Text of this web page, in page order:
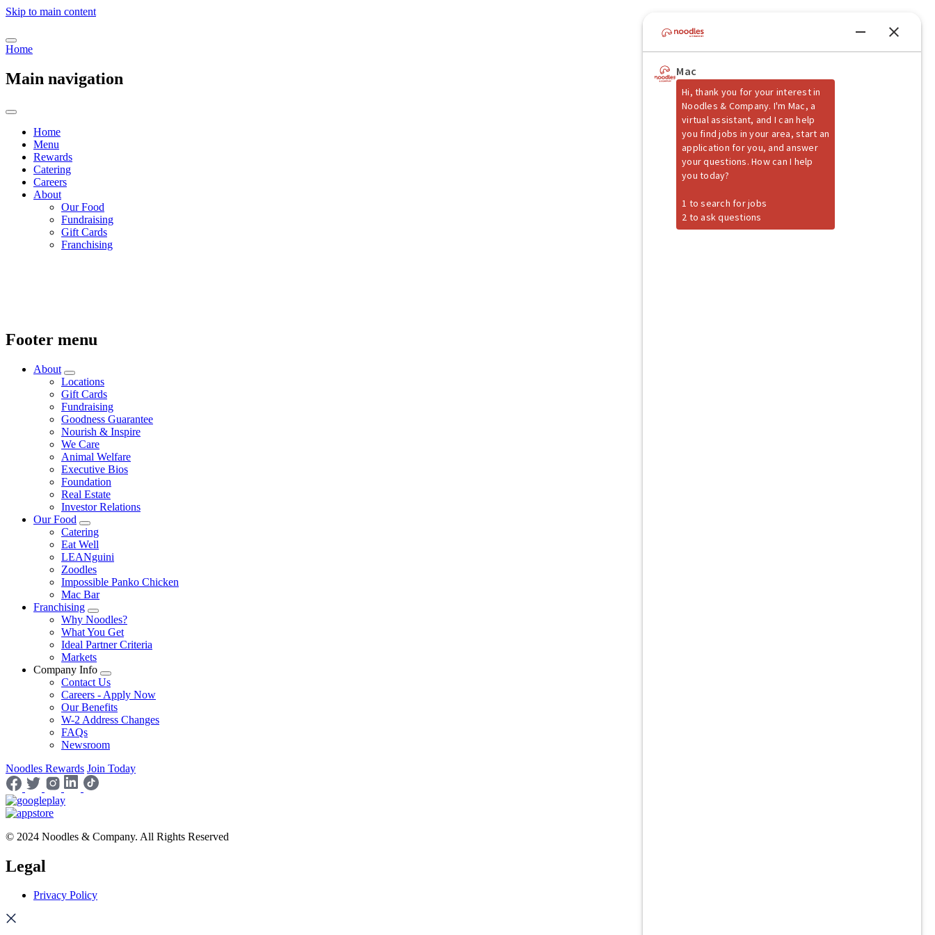
Skip to main content
Home
Main navigation
Home
Menu
Rewards
Catering
Careers
About
Our Food
Fundraising
Gift Cards
Franchising
Footer menu
About
Locations
Gift Cards
Fundraising
Goodness Guarantee
Nourish & Inspire
We Care
Animal Welfare
Executive Bios
Foundation
Real Estate
Investor Relations
Our Food
Catering
Eat Well
LEANguini
Zoodles
Impossible Panko Chicken
Mac Bar
Franchising
Why Noodles?
What You Get
Ideal Partner Criteria
Markets
Company Info
Contact Us
Careers - Apply Now
Our Benefits
W-2 Address Changes
FAQs
Newsroom
Noodles Rewards Join Today
© 2024 Noodles & Company. All Rights Reserved
Legal
Privacy Policy